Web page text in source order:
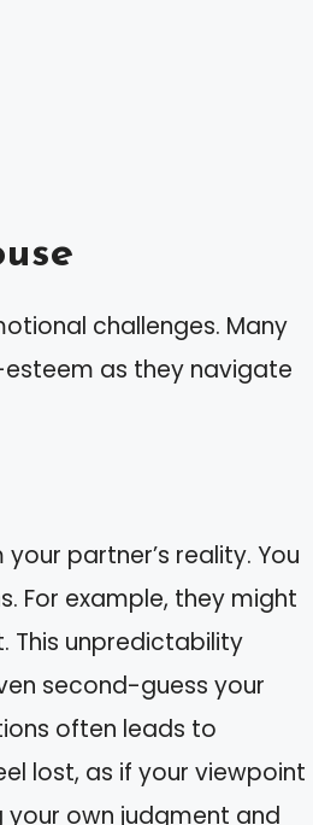
challenges. Many
as they navigate
partner’s reality. You
For example, they might
This unpredictability
second-guess your
often leads to
lost, as if your viewpoint
your own judgment and